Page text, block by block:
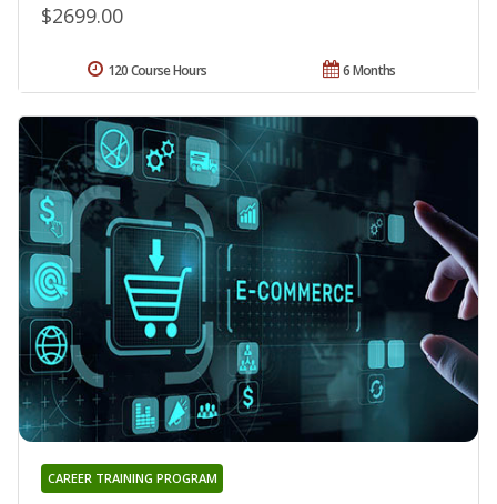
$2699.00
6 Months
120 Course Hours
CAREER TRAINING PROGRAM